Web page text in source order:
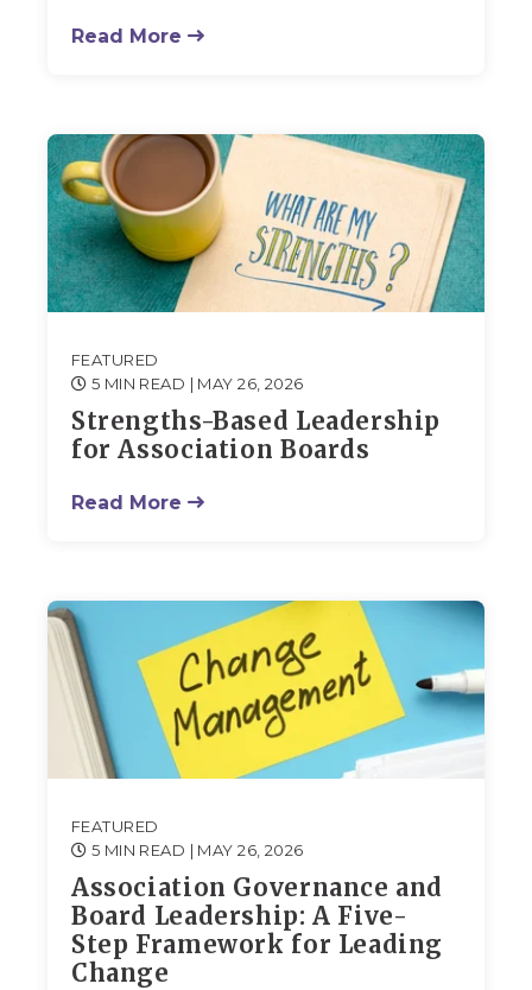
Read More
FEATURED
5 MIN READ | MAY 26, 2026
Strengths-Based Leadership
for Association Boards
Read More
FEATURED
5 MIN READ | MAY 26, 2026
Association Governance and
Board Leadership: A Five-
Step Framework for Leading
Change